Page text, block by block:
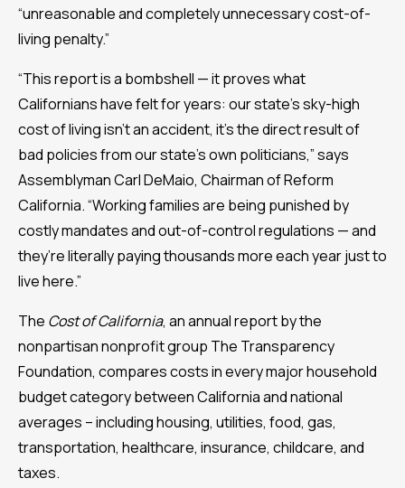
“unreasonable and completely unnecessary cost-of-
living penalty.”
“This report is a bombshell — it proves what
Californians have felt for years: our state’s sky-high
cost of living isn’t an accident, it’s the direct result of
bad policies from our state’s own politicians,” says
Assemblyman Carl DeMaio, Chairman of Reform
California. “Working families are being punished by
costly mandates and out-of-control regulations — and
they’re literally paying thousands more each year just to
live here.”
The Cost of California, an annual report by the
nonpartisan nonprofit group The Transparency
Foundation, compares costs in every major household
budget category between California and national
averages – including housing, utilities, food, gas,
transportation, healthcare, insurance, childcare, and
taxes.